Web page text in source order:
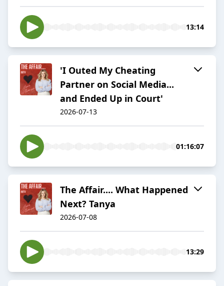
13:14
'I Outed My Cheating
Partner on Social Media...
and Ended Up in Court'
2026-07-13
01:16:07
The Affair.... What Happened
Next? Tanya
2026-07-08
13:29